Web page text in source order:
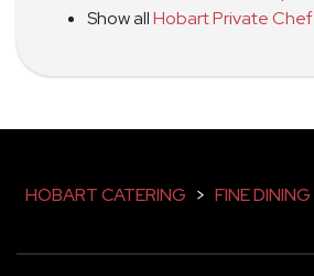
Show allHobart Private Chef
HOBART CATERING > FINE DINING